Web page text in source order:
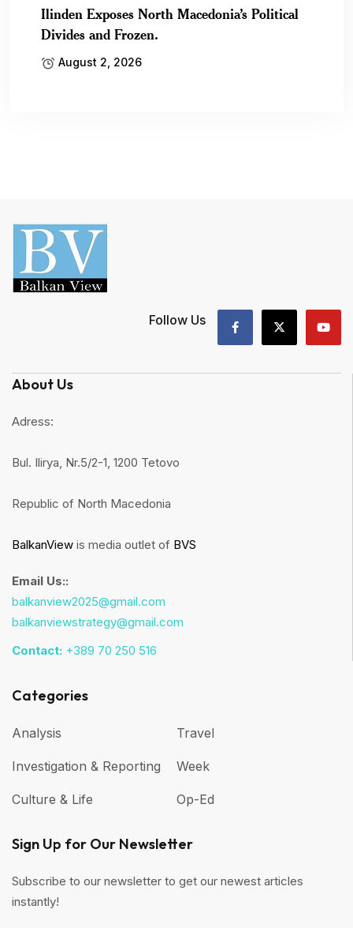
Ilinden Exposes North Macedonia’s Political
Divides and Frozen.
August 2, 2026
Follow Us
About Us
Adress:
Bul. Ilirya, Nr.5/2-1, 1200 Tetovo
Republic of North Macedonia
BalkanView is media outlet of BVS
Email Us::
balkanview2025@gmail.com
balkanviewstrategy@gmail.com
Contact: +389 70 250 516
Categories
Analysis
Investigation & Reporting
Culture & Life
Travel
Week
Op-Ed
Sign Up for Our Newsletter
Subscribe to our newsletter to get our newest articles
instantly!